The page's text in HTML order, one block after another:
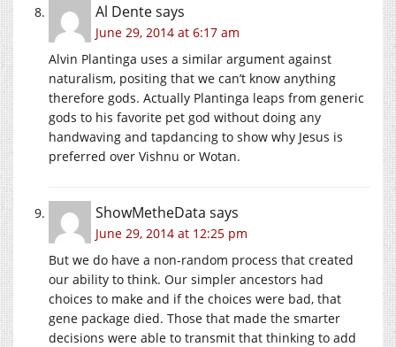
Al Dentesays
June 29, 2014 at 6:17 am
Alvin Plantinga uses a similar argument against
naturalism, positing that we can’t know anything
therefore gods. Actually Plantinga leaps from generic
gods to his favorite pet god without doing any
handwaving and tapdancing to show why Jesus is
preferred over Vishnu or Wotan.
ShowMetheData says
June 29, 2014 at 12:25 pm
But we do have a non-random process that created
our ability to think. Our simpler ancestors had
choices to make and if the choices were bad, that
gene package died. Those that made the smarter
decisions were able to transmit that thinking to add